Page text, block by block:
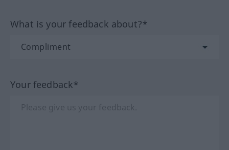
What is your feedback about?*
Your feedback*